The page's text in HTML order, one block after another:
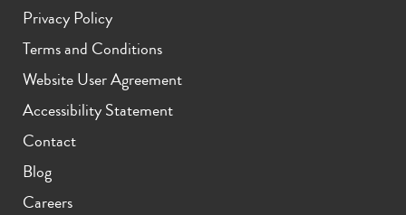
Privacy Policy
Terms and Conditions
Website User Agreement
Accessibility Statement
Contact
Blog
Careers